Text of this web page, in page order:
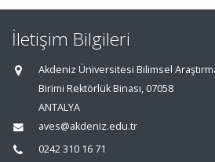
İletişim Bilgileri
Akdeniz Üniversitesi Bilimsel
Birimi Rektörlük Binası, 07058
ANTALYA
aves@akdeniz.edu.tr
0242 310 16 71